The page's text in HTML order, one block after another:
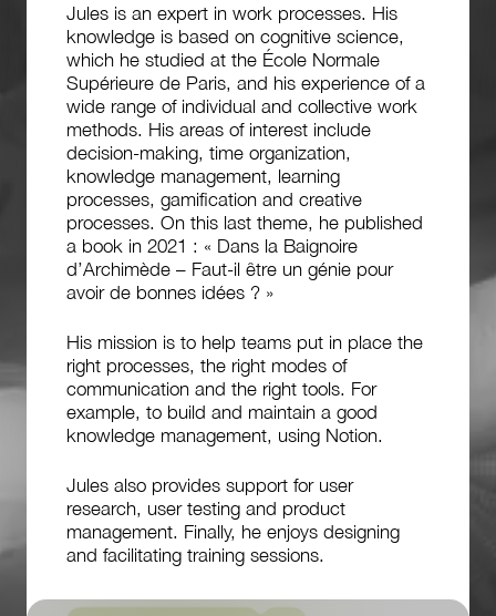
Jules is an expert in work processes. His
knowledge is based on cognitive science,
which he studied at the École Normale
Supérieure de Paris, and his experience of a
wide range of individual and collective work
methods. His areas of interest include
decision-making, time organization,
knowledge management, learning
processes, gamification and creative
processes. On this last theme, he published
a book in 2021 : « Dans la Baignoire
d’Archimède – Faut-il être un génie pour
avoir de bonnes idées ? »
His mission is to help teams put in place the
right processes, the right modes of
communication and the right tools. For
example, to build and maintain a good
knowledge management, using Notion.
Jules also provides support for user
research, user testing and product
management. Finally, he enjoys designing
and facilitating training sessions.